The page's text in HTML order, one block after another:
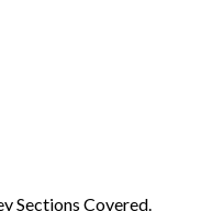
Sections Covered.